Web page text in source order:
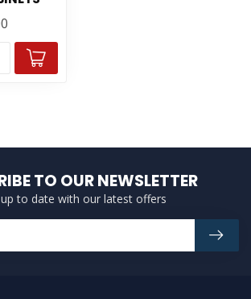
TO OUR NEWSLETTER
to date with our latest offers